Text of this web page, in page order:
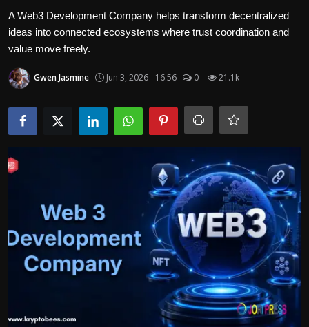
Trending News
About us
Contact us
Bussiness
Politics
Tips and Tricks
A Web3 Development Company helps transform decentralized
ideas into connected ecosystems where trust coordination and
value move freely.
Gwen Jasmine Jun 3, 2026 - 16:56 0 21.1k